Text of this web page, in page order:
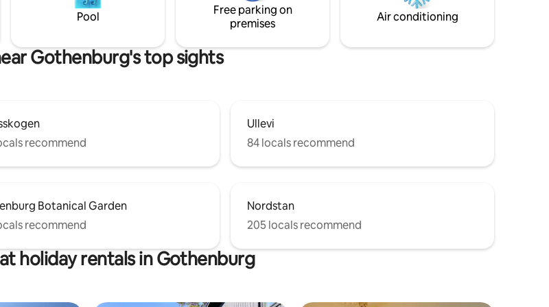
nice swimming.
house!
Pool
Free parking on
premises
Air conditioning
Gothenburg's top sights
recommend
Ullevi
84 locals recommend
Botanical Garden
recommend
Nordstan
205 locals recommend
holiday rentals in Gothenburg